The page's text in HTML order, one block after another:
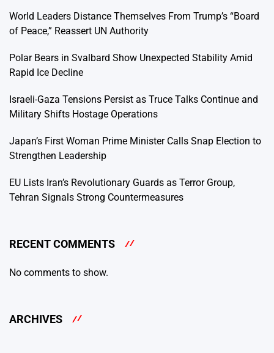
World Leaders Distance Themselves From Trump’s “Board
of Peace,” Reassert UN Authority
Polar Bears in Svalbard Show Unexpected Stability Amid
Rapid Ice Decline
Israeli-Gaza Tensions Persist as Truce Talks Continue and
Military Shifts Hostage Operations
Japan’s First Woman Prime Minister Calls Snap Election to
Strengthen Leadership
EU Lists Iran’s Revolutionary Guards as Terror Group,
Tehran Signals Strong Countermeasures
RECENT COMMENTS
No comments to show.
ARCHIVES